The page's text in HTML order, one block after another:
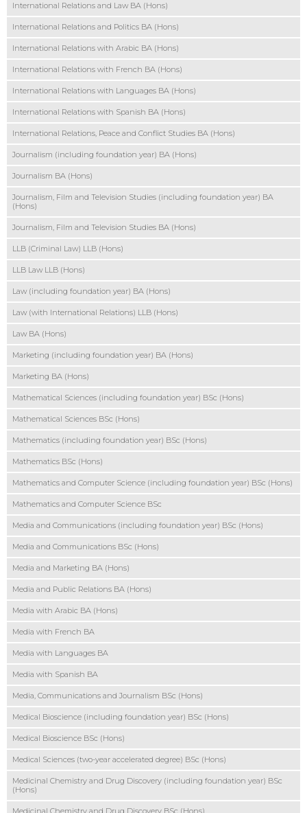
International Relations and Law BA (Hons)
International Relations and Politics BA (Hons)
International Relations with Arabic BA (Hons)
International Relations with French BA (Hons)
International Relations with Languages BA (Hons)
International Relations with Spanish BA (Hons)
International Relations, Peace and Conflict Studies BA (Hons)
Journalism (including foundation year) BA (Hons)
Journalism BA (Hons)
Journalism, Film and Television Studies (including foundation year) BA
(Hons)
Journalism, Film and Television Studies BA (Hons)
LLB (Criminal Law) LLB (Hons)
LLB Law LLB (Hons)
Law (including foundation year) BA (Hons)
Law (with International Relations) LLB (Hons)
Law BA (Hons)
Marketing (including foundation year) BA (Hons)
Marketing BA (Hons)
Mathematical Sciences (including foundation year) BSc (Hons)
Mathematical Sciences BSc (Hons)
Mathematics (including foundation year) BSc (Hons)
Mathematics BSc (Hons)
Mathematics and Computer Science (including foundation year) BSc (Hons)
Mathematics and Computer Science BSc
Media and Communications (including foundation year) BSc (Hons)
Media and Communications BSc (Hons)
Media and Marketing BA (Hons)
Media and Public Relations BA (Hons)
Media with Arabic BA (Hons)
Media with French BA
Media with Languages BA
Media with Spanish BA
Media, Communications and Journalism BSc (Hons)
Medical Bioscience (including foundation year) BSc (Hons)
Medical Bioscience BSc (Hons)
Medical Sciences (two-year accelerated degree) BSc (Hons)
Medicinal Chemistry and Drug Discovery (including foundation year) BSc
(Hons)
Medicinal Chemistry and Drug Discovery BSc (Hons)